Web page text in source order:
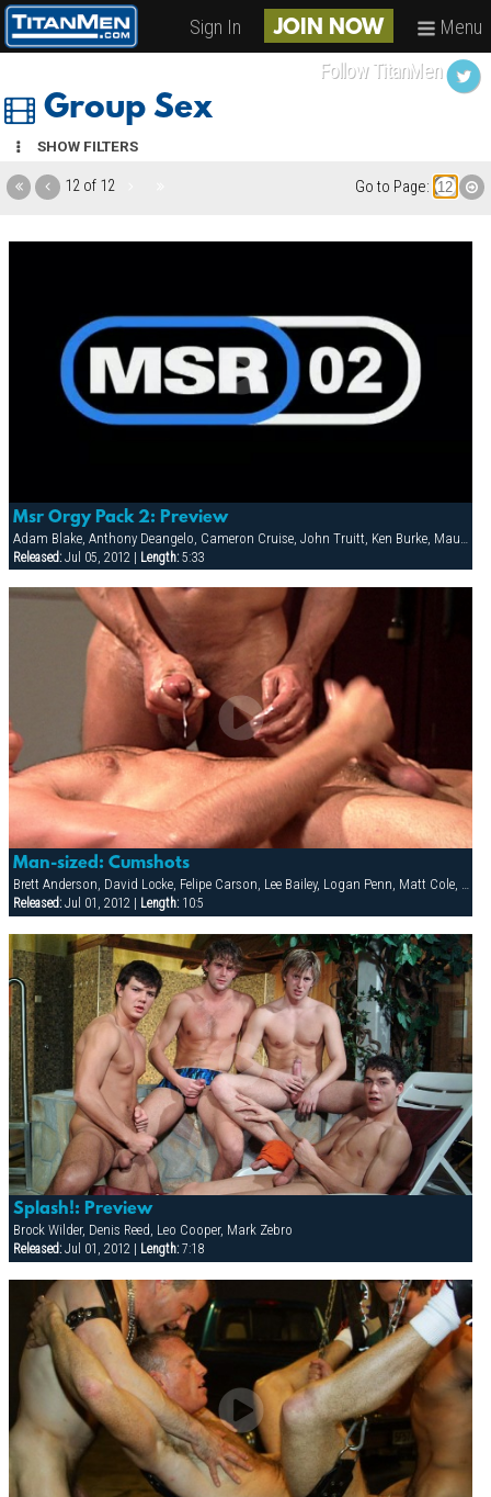
Sign In JOIN NOW Menu
Group Sex
SHOW FILTERS
12 of 12 Go to Page:
Msr Orgy Pack 2: Preview
Released:Jul 05, 2012 | Length:5:33
Man-sized: Cumshots
Brett Anderson, David Locke, Felipe Carson, Lee Bailey, Logan Penn, Matt Cole, Rodney Steele, Ryann Wood, Vin Nolan
Released:Jul 01, 2012 | Length:10:5
Splash!: Preview
Brock Wilder, Denis Reed, Leo Cooper, Mark Zebro
Released:Jul 01, 2012 | Length:7:18
Follow TitanMen